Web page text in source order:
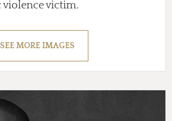
victim.
SEE MORE IMAGES